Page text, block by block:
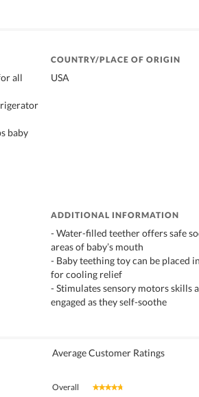
all
baby
COUNTRY/PLACE OF ORIGIN
USA
ADDITIONAL INFORMATION
- Water-filled teether offers safe
areas of baby’s mouth
- Baby teething toy can be placed
for cooling relief
- Stimulates sensory motors skills
engaged as they self-soothe
Average Customer Ratings
Overall ★★★★★
★★★★★